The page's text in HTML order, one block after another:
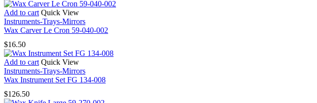
Add to cart Quick View
Instruments-Trays-Mirrors
Wax Carver Le Cron 59-040-002
$16.50
Add to cart Quick View
Instruments-Trays-Mirrors
Wax Instrument Set FG 134-008
$126.50